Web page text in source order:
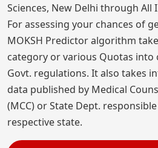
Sciences, New Delhi through All
For assessing your chances of
MOKSH Predictor algorithm
category or various Quotas into
Govt. regulations. It also takes
data published by Medical
(MCC) or State Dept.
respective state.